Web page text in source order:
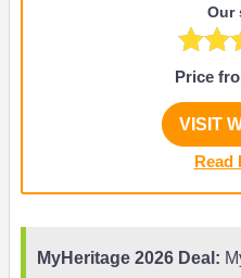
Price
Our
VISIT
Read
MyHeritage 2026 Deal: